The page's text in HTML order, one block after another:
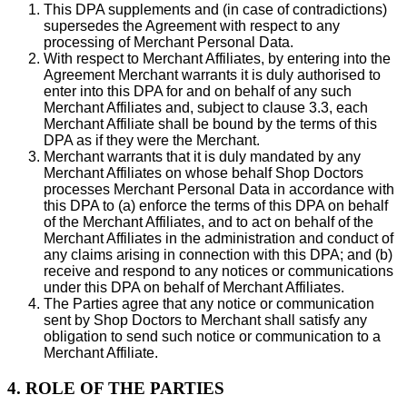
This DPA supplements and (in case of contradictions)
supersedes the Agreement with respect to any
processing of Merchant Personal Data.
With respect to Merchant Affiliates, by entering into the
Agreement Merchant warrants it is duly authorised to
enter into this DPA for and on behalf of any such
Merchant Affiliates and, subject to clause 3.3, each
Merchant Affiliate shall be bound by the terms of this
DPA as if they were the Merchant.
Merchant warrants that it is duly mandated by any
Merchant Affiliates on whose behalf Shop Doctors
processes Merchant Personal Data in accordance with
this DPA to (a) enforce the terms of this DPA on behalf
of the Merchant Affiliates, and to act on behalf of the
Merchant Affiliates in the administration and conduct of
any claims arising in connection with this DPA; and (b)
receive and respond to any notices or communications
under this DPA on behalf of Merchant Affiliates.
The Parties agree that any notice or communication
sent by Shop Doctors to Merchant shall satisfy any
obligation to send such notice or communication to a
Merchant Affiliate.
4. ROLE OF THE PARTIES